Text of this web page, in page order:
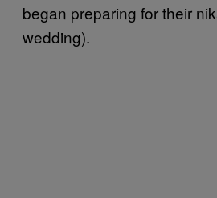
began preparing for their
wedding).